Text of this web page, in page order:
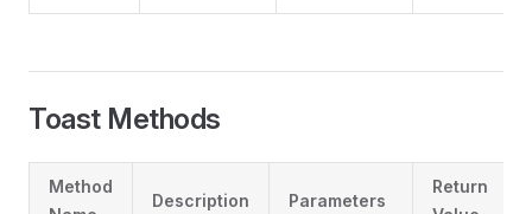
Toast Methods
Method
Description Parameters
Return